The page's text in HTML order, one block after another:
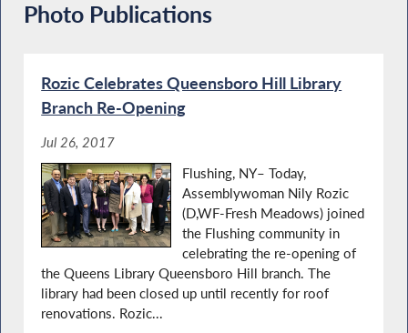
Photo Publications
Rozic Celebrates Queensboro Hill Library
Branch Re-Opening
Jul 26, 2017
Flushing, NY– Today,
Assemblywoman Nily Rozic
(D,WF-Fresh Meadows) joined
the Flushing community in
celebrating the re-opening of
the Queens Library Queensboro Hill branch. The
library had been closed up until recently for roof
renovations. Rozic...